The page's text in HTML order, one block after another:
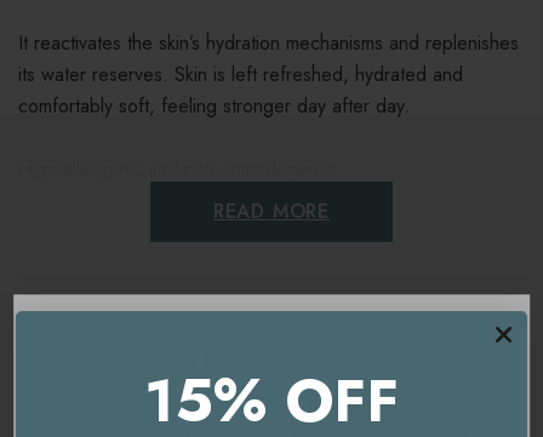
It reactivates the skin’s hydration mechanisms and replenishes
its water reserves. Skin is left refreshed, hydrated and
comfortably soft, feeling stronger day after day.
Key benefits
Hydrates and soothes the skin
Refreshes the complexion
READ MORE
Ingredients
Delivery & Returns
You're currently on ourUK/Europesite.
15% OFF